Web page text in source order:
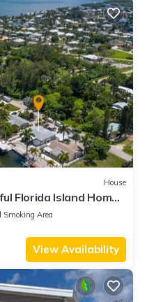
House
Florida Island Home-
Smoking Area
View Availability